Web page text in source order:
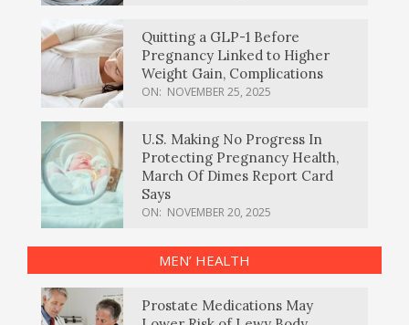
Quitting a GLP-1 Before
Pregnancy Linked to Higher
Weight Gain, Complications
ON: NOVEMBER 25, 2025
U.S. Making No Progress In
Protecting Pregnancy Health,
March Of Dimes Report Card
Says
ON: NOVEMBER 20, 2025
MEN’ HEALTH
Prostate Medications May